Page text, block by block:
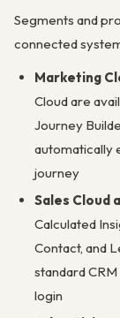
Segments and
connected
Marketing
Cloud are
Journey
automatically
journey
Sales Cloud
Calculated
Contact, and
standard
login